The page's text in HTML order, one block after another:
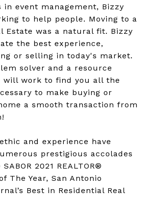
in event management, Bizzy
to help people. Moving to a
Estate was a natural fit. Bizzy
the best experience,
or selling in today's market.
solver and a resource
will work to find you all the
to make buying or
a smooth transaction from
and experience have
prestigious accolades
2021 REALTOR®
The Year, San Antonio
Best in Residential Real